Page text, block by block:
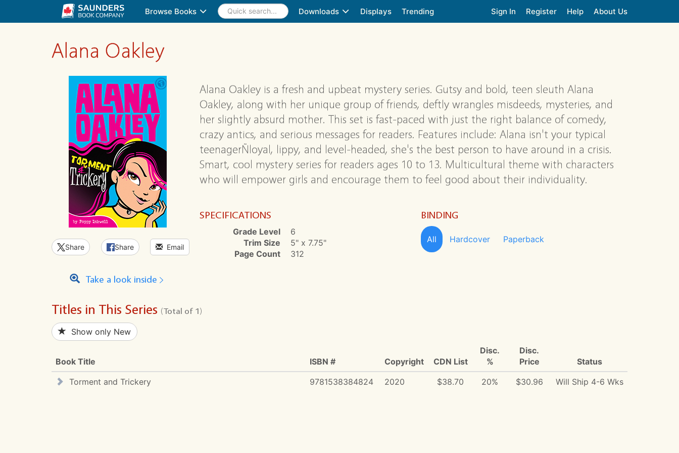
Browse Books Downloads Displays Trending Sign In Register Help About Us
Alana Oakley
Share Share Email
Take a look inside
Alana Oakley is a fresh and upbeat mystery series. Gutsy and bold, teen sleuth Alana
Oakley, along with her unique group of friends, deftly wrangles misdeeds, mysteries, and
her slightly absurd mother. This set is fast-paced with just the right balance of comedy,
crazy antics, and serious messages for readers. Features include: Alana isn't your typical
teenagerÑloyal, lippy, and level-headed, she's the best person to have around in a crisis.
Smart, cool mystery series for readers ages 10 to 13. Multicultural theme with characters
who will empower girls and encourage them to feel good about their individuality.
SPECIFICATIONS
Grade Level
6
Trim Size
5" x 7.75"
Page Count
312
BINDING
All Hardcover Paperback
Titles in This Series (Total of 1)
Show only New
Book Title ISBN # Copyright CDN List
Disc.
%
Disc.
Price
Status
Torment and Trickery
9781538384824 2020 $38.70 20% $30.96 Will Ship 4-6 Wks